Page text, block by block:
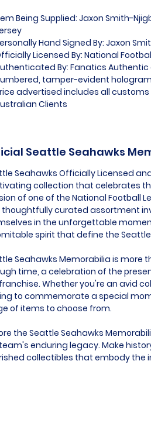
Being Supplied: Jaxon Smith-
Hand Signed By: Jaxon
Licensed By: National
By: Fanatics
tamper-evident hologram
advertised includes all
Clients
Seattle Seahawks
Seahawks Officially Licensed
collection that celebrates
of one of the National Football
thoughtfully curated assortment
in the unforgettable
spirit that define the Seattle
Seahawks Memorabilia is more
time, a celebration of the
Whether you're an avid
to commemorate a special
of items to choose from.
the Seattle Seahawks
enduring legacy. Make
collectibles that embody the